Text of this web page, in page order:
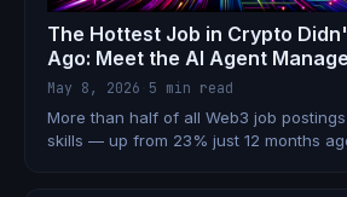
The Hottest Job in Crypto
Ago: Meet the AI Agent
May 8, 2026 5 min read
More than half of all Web3 job
skills — up from 23% just 12 months